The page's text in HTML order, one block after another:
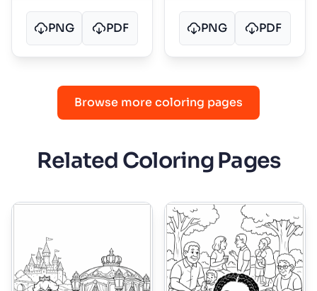
PNG PDF PNG PDF
Browse more coloring pages
Related Coloring Pages